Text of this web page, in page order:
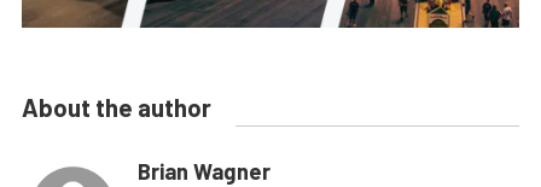
About the author
Brian Wagner